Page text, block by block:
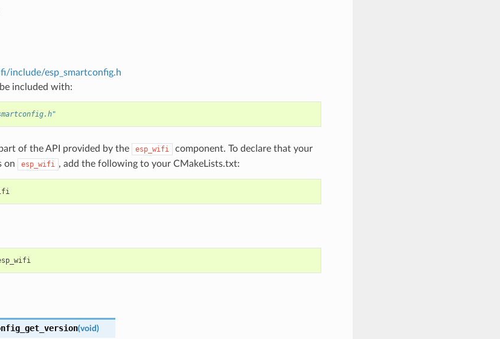
include/esp_smartconfig.h
included with:
of the API provided by the esp_wifi
component. To declare that your
on
esp_wifi , add the following to your CMakeLists.txt:
REQUIRES esp_wifi
PRIV_REQUIRES esp_wifi
(void)